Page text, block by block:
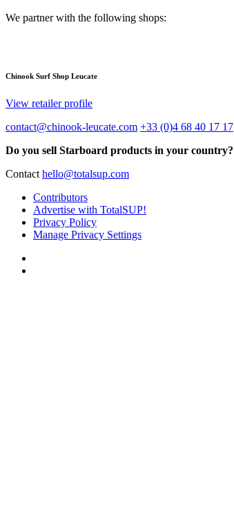
We partner with the following shops:
Chinook Surf Shop Leucate
View retailer profile
contact@chinook-leucate.com +33 (0)4 68 40 17 17
Do you sell Starboard products in your country?
Contact hello@totalsup.com
Contributors
Advertise with TotalSUP!
Privacy Policy
Manage Privacy Settings